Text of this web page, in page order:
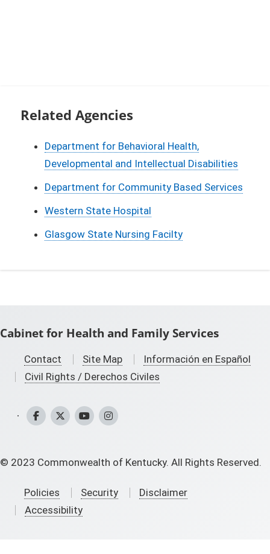
Related Agencies
Department for Behavioral Health,
Developmental and Intellectual Disabilities
Department for Community Based Services
Western State Hospital
Glasgow State Nursing Facilty
Cabinet for Health and Family Services
Contact Site Map
Información en Español
Civil Rights / Derechos Civiles
CHFS Facebook
CHFS Twitter
CHFS YouTube
CHFS Instagram
© 2023 Commonwealth of Kentucky. All Rights Reserved.
Policies Security
Disclaimer
Accessibility